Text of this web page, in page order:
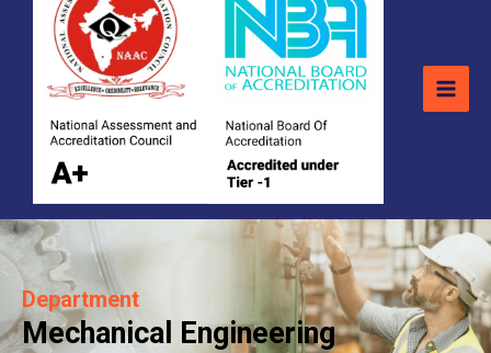
Department
Mechanical Engineering